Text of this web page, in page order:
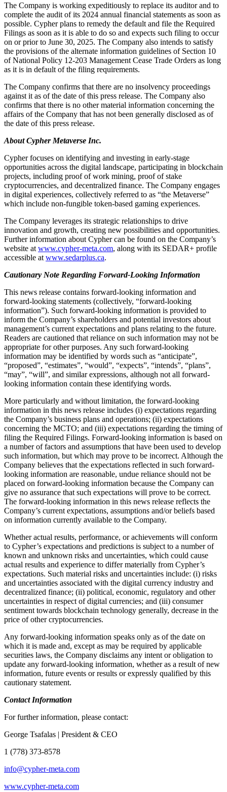
The Company is working expeditiously to replace its auditor and to
complete the audit of its 2024 annual financial statements as soon as
possible. Cypher plans to remedy the default and file the Required
Filings as soon as it is able to do so and expects such filing to occur
on or prior to June 30, 2025. The Company also intends to satisfy
the provisions of the alternate information guidelines of Section 10
of National Policy 12-203 Management Cease Trade Orders as long
as it is in default of the filing requirements.
The Company confirms that there are no insolvency proceedings
against it as of the date of this press release. The Company also
confirms that there is no other material information concerning the
affairs of the Company that has not been generally disclosed as of
the date of this press release.
About Cypher Metaverse Inc.
Cypher focuses on identifying and investing in early-stage
opportunities across the digital landscape, participating in blockchain
projects, including proof of work mining, proof of stake
cryptocurrencies, and decentralized finance. The Company engages
in digital experiences, collectively referred to as “the Metaverse”
which include non-fungible token-based gaming experiences.
The Company leverages its strategic relationships to drive
innovation and growth, creating new possibilities and opportunities.
Further information about Cypher can be found on the Company’s
website at www.cypher-meta.com, along with its SEDAR+ profile
accessible at www.sedarplus.ca.
Cautionary Note Regarding Forward-Looking Information
This news release contains forward-looking information and
forward-looking statements (collectively, “forward-looking
information”). Such forward-looking information is provided to
inform the Company’s shareholders and potential investors about
management’s current expectations and plans relating to the future.
Readers are cautioned that reliance on such information may not be
appropriate for other purposes. Any such forward-looking
information may be identified by words such as “anticipate”,
“proposed”, “estimates”, “would”, “expects”, “intends”, “plans”,
“may”, “will”, and similar expressions, although not all forward-
looking information contain these identifying words.
More particularly and without limitation, the forward‐looking
information in this news release includes (i) expectations regarding
the Company’s business plans and operations; (ii) expectations
concerning the MCTO; and (iii) expectations regarding the timing of
filing the Required Filings. Forward-looking information is based on
a number of factors and assumptions that have been used to develop
such information, but which may prove to be incorrect. Although the
Company believes that the expectations reflected in such forward-
looking information are reasonable, undue reliance should not be
placed on forward-looking information because the Company can
give no assurance that such expectations will prove to be correct.
The forward-looking information in this news release reflects the
Company’s current expectations, assumptions and/or beliefs based
on information currently available to the Company.
Whether actual results, performance, or achievements will conform
to Cypher’s expectations and predictions is subject to a number of
known and unknown risks and uncertainties, which could cause
actual results and experience to differ materially from Cypher’s
expectations. Such material risks and uncertainties include: (i) risks
and uncertainties associated with the digital currency industry and
decentralized finance; (ii) political, economic, regulatory and other
uncertainties in respect of digital currencies; and (iii) consumer
sentiment towards blockchain technology generally, decrease in the
price of other cryptocurrencies.
Any forward-looking information speaks only as of the date on
which it is made and, except as may be required by applicable
securities laws, the Company disclaims any intent or obligation to
update any forward-looking information, whether as a result of new
information, future events or results or expressly qualified by this
cautionary statement.
Contact Information
For further information, please contact:
George Tsafalas | President & CEO
1 (778) 373-8578
info@cypher-meta.com
www.cypher-meta.com